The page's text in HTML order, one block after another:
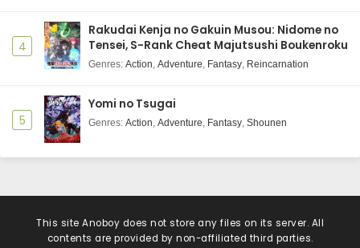
4
Rakudai Kenja no Gakuin Musou: Nidome no
Tensei, S-Rank Cheat Majutsushi Boukenroku
Genres: Action, Adventure, Fantasy, Reincarnation
5
Yomi no Tsugai
Genres: Action, Adventure, Fantasy, Shounen
This site Anoboy does not store any files on its server. All
contents are provided by non-affiliated third parties.